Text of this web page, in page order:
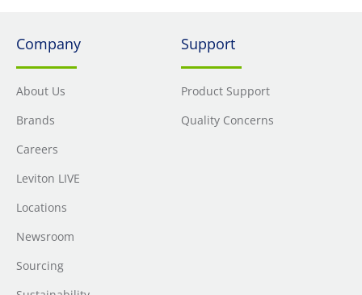
Company
About Us
Brands
Careers
Leviton LIVE
Locations
Newsroom
Sourcing
Support
Product Support
Quality Concerns